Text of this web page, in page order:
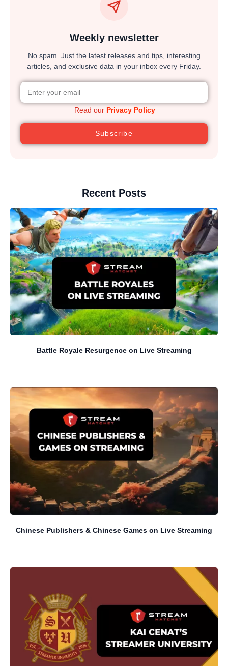
Weekly newsletter
No spam. Just the latest releases and tips, interesting
articles, and exclusive data in your inbox every Friday.
Read our Privacy Policy
Subscribe
Recent Posts
Battle Royale Resurgence on Live Streaming
Chinese Publishers & Chinese Games on Live Streaming